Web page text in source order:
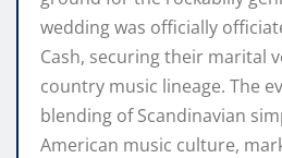
wedding was officially
Cash, securing their marital
country music lineage. The
blending of Scandinavian
American music culture,